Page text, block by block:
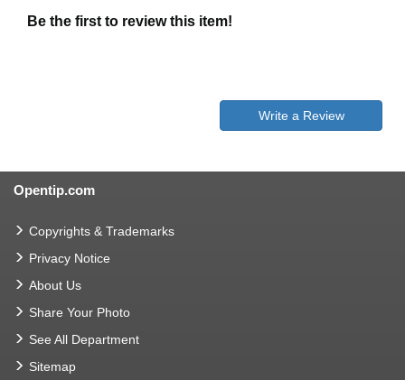
Be the first to review this item!
Write a Review
Opentip.com
Copyrights & Trademarks
Privacy Notice
About Us
Share Your Photo
See All Department
Sitemap